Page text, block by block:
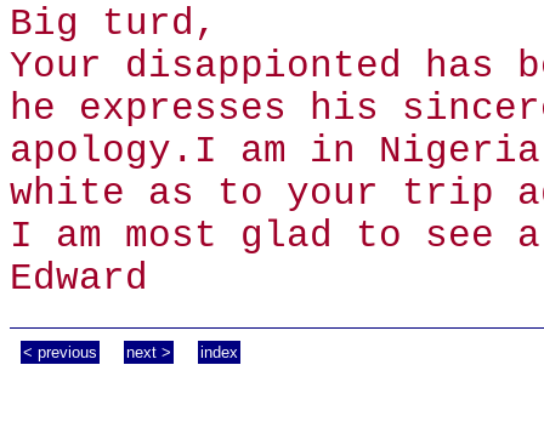
Big turd,
Your disappionted has
he expresses his
apology.I am in
white as to your trip
I am most glad to
Edward
< previous next > index